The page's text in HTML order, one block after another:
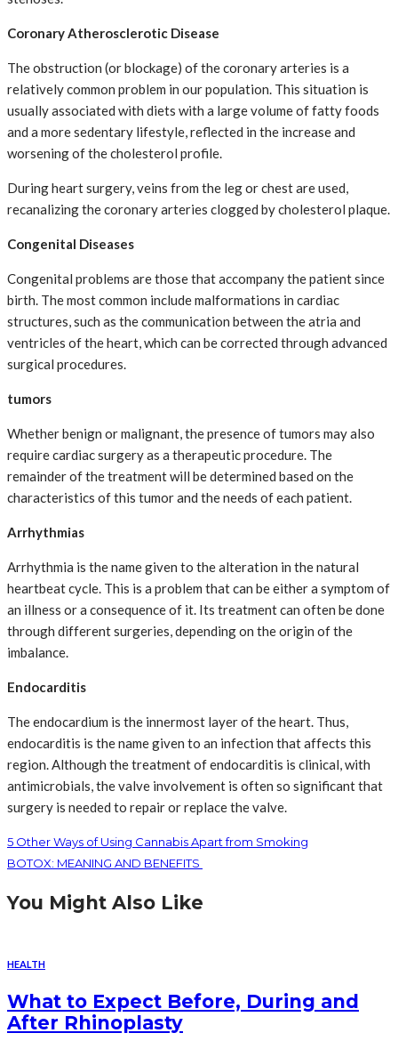
Coronary Atherosclerotic Disease
The obstruction (or blockage) of the coronary arteries is a
relatively common problem in our population. This situation is
usually associated with diets with a large volume of fatty foods
and a more sedentary lifestyle, reflected in the increase and
worsening of the cholesterol profile.
During heart surgery, veins from the leg or chest are used,
recanalizing the coronary arteries clogged by cholesterol plaque.
Congenital Diseases
Congenital problems are those that accompany the patient since
birth. The most common include malformations in cardiac
structures, such as the communication between the atria and
ventricles of the heart, which can be corrected through advanced
surgical procedures.
tumors
Whether benign or malignant, the presence of tumors may also
require cardiac surgery as a therapeutic procedure. The
remainder of the treatment will be determined based on the
characteristics of this tumor and the needs of each patient.
Arrhythmias
Arrhythmia is the name given to the alteration in the natural
heartbeat cycle. This is a problem that can be either a symptom of
an illness or a consequence of it. Its treatment can often be done
through different surgeries, depending on the origin of the
imbalance.
Endocarditis
The endocardium is the innermost layer of the heart. Thus,
endocarditis is the name given to an infection that affects this
region. Although the treatment of endocarditis is clinical, with
antimicrobials, the valve involvement is often so significant that
surgery is needed to repair or replace the valve.
5 Other Ways of Using Cannabis Apart from Smoking
BOTOX: MEANING AND BENEFITS
You Might Also Like
HEALTH
What to Expect Before, During and
After Rhinoplasty